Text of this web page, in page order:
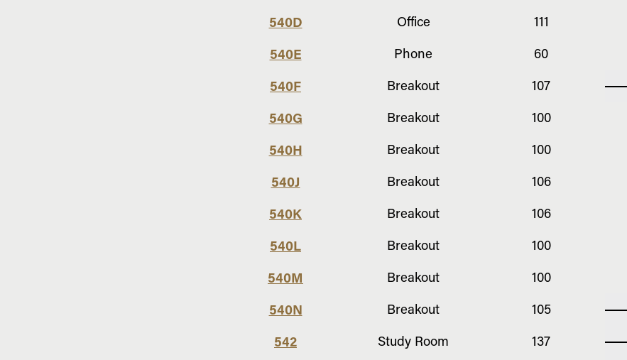
540D Office 111
540E Phone 60
540F Breakout 107
540G Breakout 100
540H Breakout 100
540J Breakout 106
540K Breakout 106
540L Breakout 100
540M Breakout 100
540N Breakout 105
542 Study Room 137